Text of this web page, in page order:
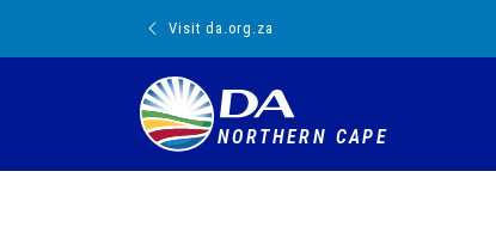
Visit da.org.za
NORTHERN CAPE